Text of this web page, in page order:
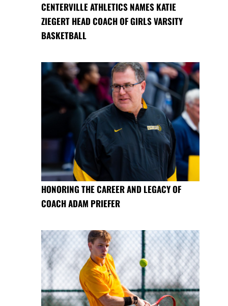
CENTERVILLE ATHLETICS NAMES KATIE
ZIEGERT HEAD COACH OF GIRLS VARSITY
BASKETBALL
HONORING THE CAREER AND LEGACY OF
COACH ADAM PRIEFER